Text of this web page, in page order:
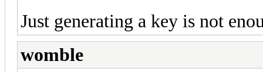
Just generating a key is not
womble